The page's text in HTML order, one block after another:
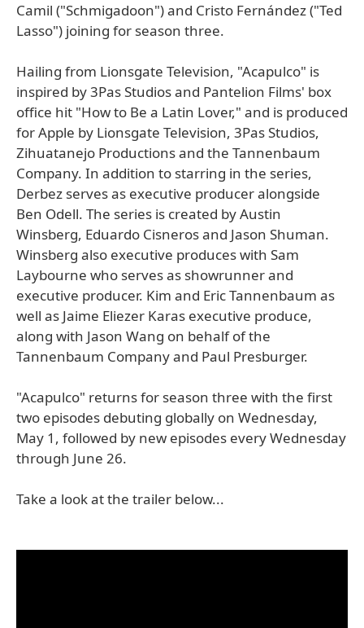
Camil ("Schmigadoon") and Cristo Fernández ("Ted
Lasso") joining for season three.
Hailing from Lionsgate Television, "Acapulco" is
inspired by 3Pas Studios and Pantelion Films' box
office hit "How to Be a Latin Lover," and is produced
for Apple by Lionsgate Television, 3Pas Studios,
Zihuatanejo Productions and the Tannenbaum
Company. In addition to starring in the series,
Derbez serves as executive producer alongside
Ben Odell. The series is created by Austin
Winsberg, Eduardo Cisneros and Jason Shuman.
Winsberg also executive produces with Sam
Laybourne who serves as showrunner and
executive producer. Kim and Eric Tannenbaum as
well as Jaime Eliezer Karas executive produce,
along with Jason Wang on behalf of the
Tannenbaum Company and Paul Presburger.
"Acapulco" returns for season three with the first
two episodes debuting globally on Wednesday,
May 1, followed by new episodes every Wednesday
through June 26.
Take a look at the trailer below...